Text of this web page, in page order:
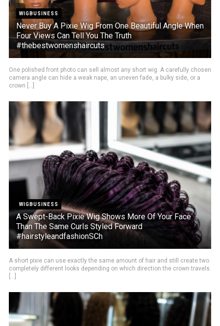
WIGBUSINESS
Never Buy A Pixie Wig From One Beautiful Angle When
Four Views Can Tell You The Truth
#thebestwomenshaircuts
One polished front photo can sell almost any short wig. A carefully chosen
camera angle can hide a weak nape, an uneven fade, a bulky side, or a
crown [...]
WIGBUSINESS
A Swept-Back Pixie Wig Shows More Of Your Face
Than The Same Curls Styled Forward
#hairstyleandfashionSCh
A short pixie can use exactly the same amount of hair and still create two
completely different looks depending on which direction the crown travels.
[...]